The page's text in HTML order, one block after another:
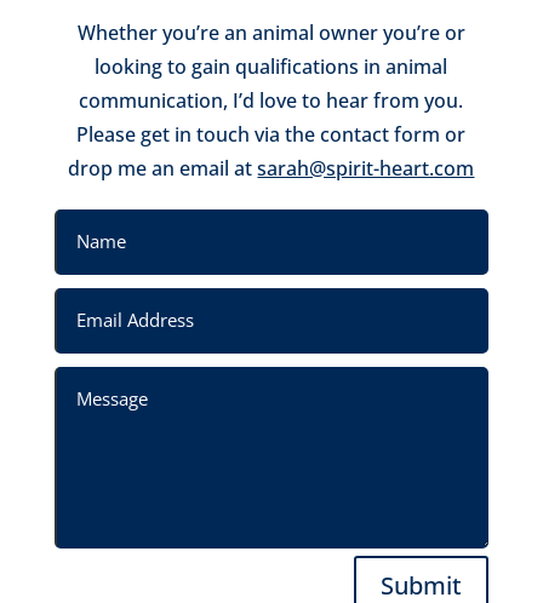
Whether you’re an animal owner you’re or
looking to gain qualifications in animal
communication, I’d love to hear from you.
Please get in touch via the contact form or
drop me an email atsarah@spirit-heart.com
Submit